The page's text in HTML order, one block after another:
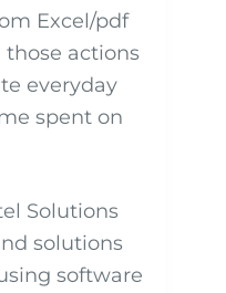
Excel/pdf
actions
everyday
spent on
Solutions
solutions
software